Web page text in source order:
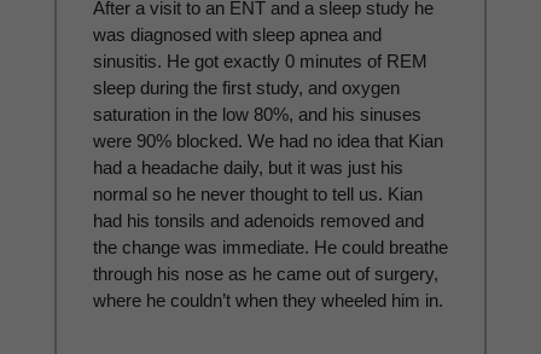
After a visit to an ENT and a sleep study he
was diagnosed with sleep apnea and
sinusitis. He got exactly 0 minutes of REM
sleep during the first study, and oxygen
saturation in the low 80%, and his sinuses
were 90% blocked. We had no idea that Kian
had a headache daily, but it was just his
normal so he never thought to tell us. Kian
had his tonsils and adenoids removed and
the change was immediate. He could breathe
through his nose as he came out of surgery,
where he couldn’t when they wheeled him in.